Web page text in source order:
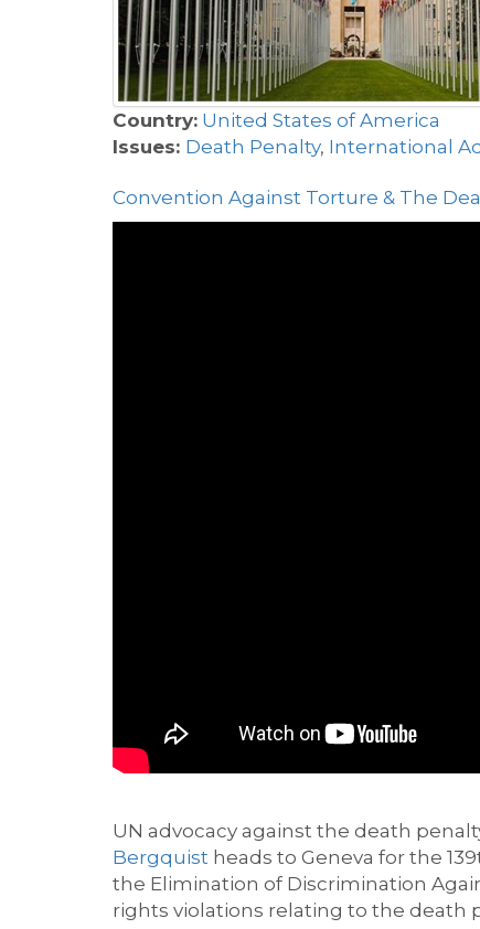
Country: United States of America
Issues: Death Penalty, International
Convention Against Torture & The
UN advocacy against the death
Bergquist heads to Geneva for the 139
the Elimination of Discrimination
rights violations relating to the death